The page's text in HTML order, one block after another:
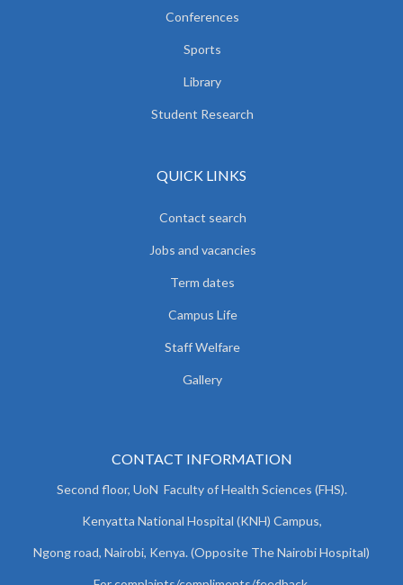
Conferences
Sports
Library
Student Research
QUICK LINKS
Contact search
Jobs and vacancies
Term dates
Campus Life
Staff Welfare
Gallery
CONTACT INFORMATION
Second floor, UoN Faculty of Health Sciences (FHS).
Kenyatta National Hospital (KNH) Campus,
Ngong road, Nairobi, Kenya. (Opposite The Nairobi Hospital)